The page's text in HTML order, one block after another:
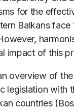
for the
Balkans
impact of this
overview of
legislation with
countries